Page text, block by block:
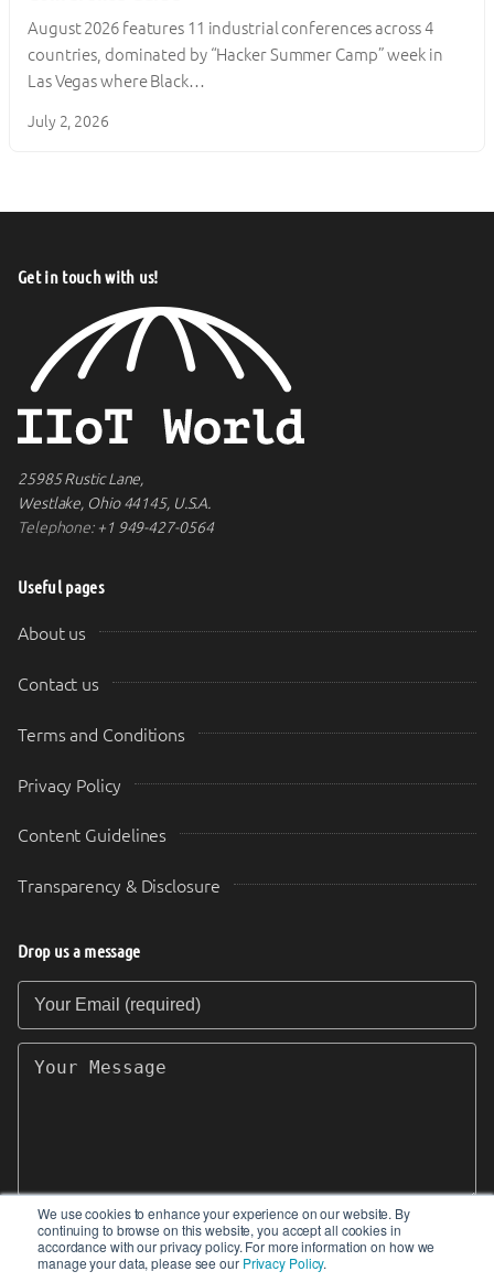
We use cookies to enhance your experience on our website. By
continuing to browse on this website, you accept all cookies in
accordance with our privacy policy. For more information on how we
manage your data, please see our Privacy Policy.
August 2026 features 11 industrial conferences across 4
countries, dominated by “Hacker Summer Camp” week in
Las Vegas where Black…
July 2, 2026
Get in touch with us!
25985 Rustic Lane,
Westlake, Ohio 44145, U.S.A.
Telephone:+1 949-427-0564
Useful pages
About us
Contact us
Terms and Conditions
Privacy Policy
Content Guidelines
Transparency & Disclosure
Drop us a message
Your Email (required)
Your Message
SEND